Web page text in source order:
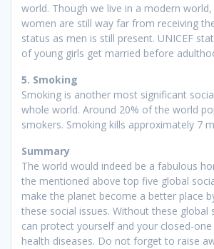
world. Though we live in a modern
women are still way far from receiving
status as men is still present. UNICEF
of young girls get married before
5. Smoking
Smoking is another most significant
whole world. Around 20% of the world
smokers. Smoking kills approximately 7
Summary
The world would indeed be a fabulous
the mentioned above top five global
make the planet become a better place
these social issues. Without these global
can protect yourself and your closed-
health diseases. Do not forget to raise